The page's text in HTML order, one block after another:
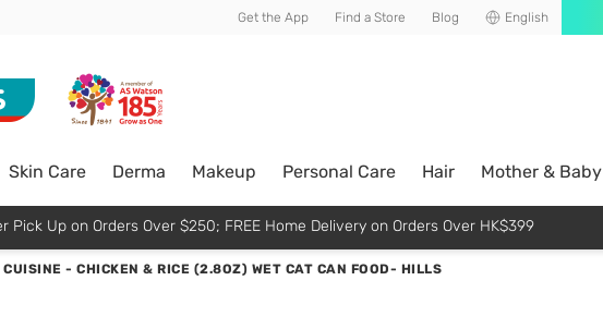
exclusive member perks! Get the App Find a Store Blog English
Skin Care Derma Makeup Personal Care Hair Mother & Baby
Pick Up on Orders Over $250; FREE Home Delivery on Orders Over HK$399
- CHICKEN & RICE (2.8OZ) WET CAT CAN FOOD- HILLS